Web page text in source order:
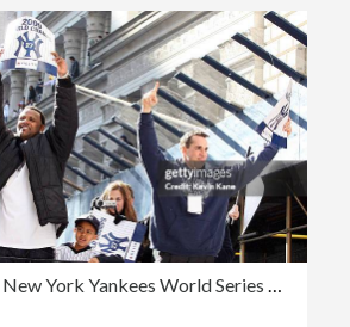
2009 New York Yankees World Series Victory Parade